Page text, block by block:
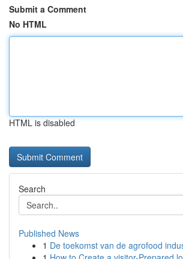
Submit a Comment
No HTML
HTML is disabled
Search
Published News
1 De toekomst van de agrofood